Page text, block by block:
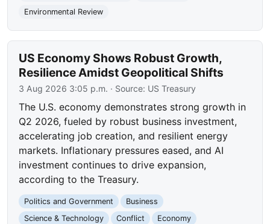
Environmental Review
US Economy Shows Robust Growth,
Resilience Amidst Geopolitical Shifts
3 Aug 2026 3:05 p.m. · Source: US Treasury
The U.S. economy demonstrates strong growth in
Q2 2026, fueled by robust business investment,
accelerating job creation, and resilient energy
markets. Inflationary pressures eased, and AI
investment continues to drive expansion,
according to the Treasury.
Politics and Government
Business
Science & Technology
Conflict
Economy